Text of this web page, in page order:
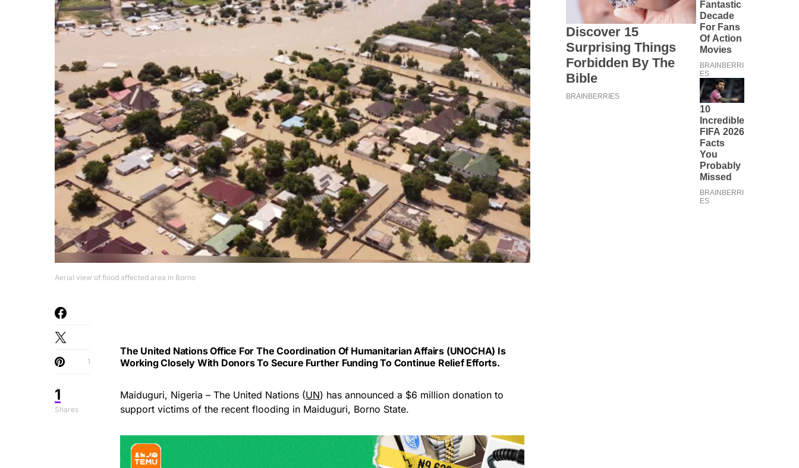
Aerial view of flood affected area in Borno
1
Shares
1
The United Nations Office For The Coordination Of Humanitarian Affairs (UNOCHA) Is
Working Closely With Donors To Secure Further Funding To Continue Relief Efforts.
Maiduguri, Nigeria – The United Nations (UN) has announced a $6 million donation to
support victims of the recent flooding in Maiduguri, Borno State.